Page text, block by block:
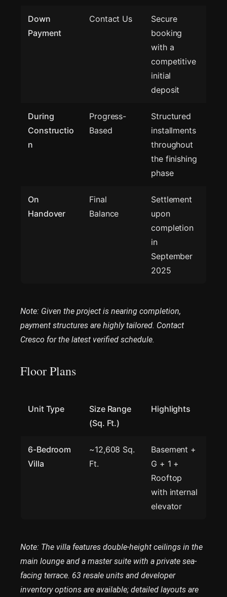
Down
Payment
Contact Us
Secure
booking
with a
competitive
initial
deposit
During
Constructio
n
Progress-
Based
Structured
installments
throughout
the finishing
phase
On
Handover
Final
Balance
Settlement
upon
completion
in
September
2025
Note: Given the project is nearing completion,
payment structures are highly tailored. Contact
Cresco for the latest verified schedule.
Floor Plans
Unit Type
Size Range
(Sq. Ft.)
Highlights
6-Bedroom
Villa
~12,608 Sq.
Ft.
Basement +
G + 1 +
Rooftop
with internal
elevator
Note: The villa features double-height ceilings in the
main lounge and a master suite with a private sea-
facing terrace. 63 resale units and developer
inventory options are available; detailed layouts are